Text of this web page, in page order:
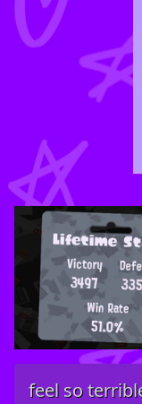
feel so